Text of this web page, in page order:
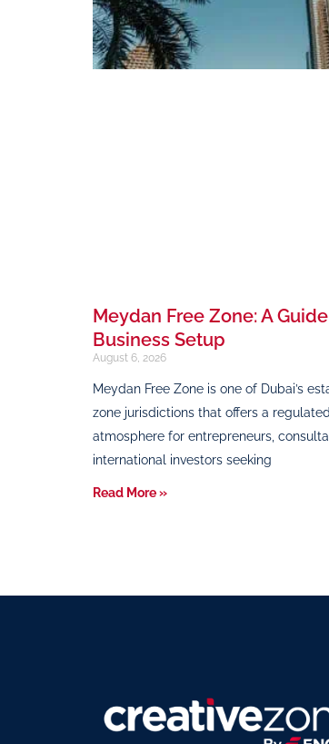
Meydan Free Zone: A
Business Setup
August 6, 2026
Meydan Free Zone is one of Dubai’s
zone jurisdictions that offers a
atmosphere for entrepreneurs,
international investors seeking
Read More »